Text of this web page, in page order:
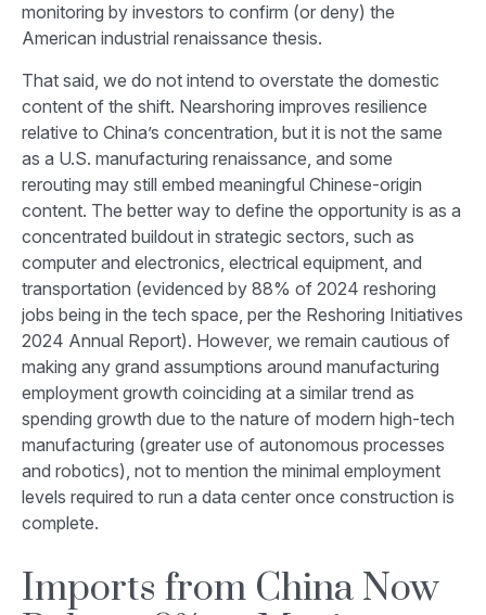
monitoring by investors to confirm (or deny) the
American industrial renaissance thesis.
That said, we do not intend to overstate the domestic
content of the shift. Nearshoring improves resilience
relative to China’s concentration, but it is not the same
as a U.S. manufacturing renaissance, and some
rerouting may still embed meaningful Chinese-origin
content. The better way to define the opportunity is as a
concentrated buildout in strategic sectors, such as
computer and electronics, electrical equipment, and
transportation (evidenced by 88% of 2024 reshoring
jobs being in the tech space, per the Reshoring Initiatives
2024 Annual Report). However, we remain cautious of
making any grand assumptions around manufacturing
employment growth coinciding at a similar trend as
spending growth due to the nature of modern high-tech
manufacturing (greater use of autonomous processes
and robotics), not to mention the minimal employment
levels required to run a data center once construction is
complete.
Imports from China Now